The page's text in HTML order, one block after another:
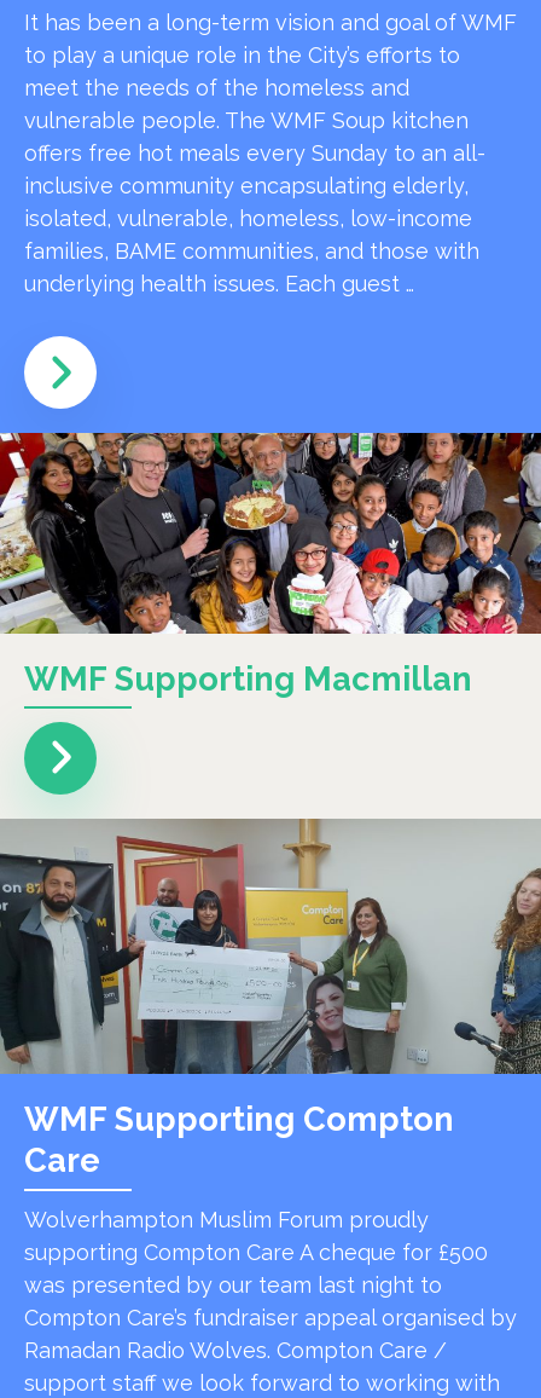
It has been a long-term vision and goal of WMF
to play a unique role in the City’s efforts to
meet the needs of the homeless and
vulnerable people. The WMF Soup kitchen
offers free hot meals every Sunday to an all-
inclusive community encapsulating elderly,
isolated, vulnerable, homeless, low-income
families, BAME communities, and those with
underlying health issues. Each guest …
WMF Supporting Macmillan
WMF Supporting Compton
Care
Wolverhampton Muslim Forum proudly
supporting Compton Care A cheque for £500
was presented by our team last night to
Compton Care’s fundraiser appeal organised by
Ramadan Radio Wolves. Compton Care /
support staff we look forward to working with